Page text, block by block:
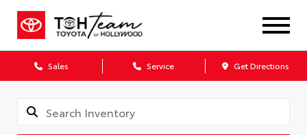
Sales Service Get Directions